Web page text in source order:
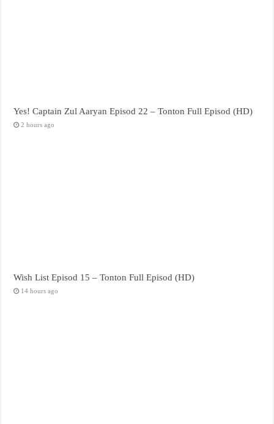
Yes! Captain Zul Aaryan Episod 22 – Tonton Full Episod (HD)
2 hours ago
Wish List Episod 15 – Tonton Full Episod (HD)
14 hours ago